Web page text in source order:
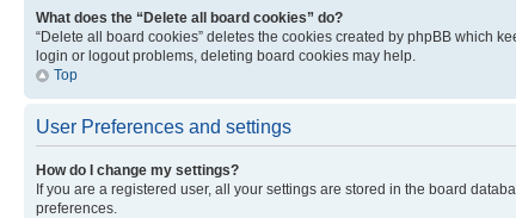
What does the “Delete all board cookies” do?
“Delete all board cookies” deletes the cookies created by phpBB which
login or logout problems, deleting board cookies may help.
Top
User Preferences and settings
How do I change my settings?
If you are a registered user, all your settings are stored in the board
preferences.